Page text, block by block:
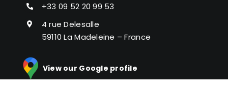
+33 09 52 20 99 53
4 rue Delesalle
59110 La Madeleine – France
View our Google profile